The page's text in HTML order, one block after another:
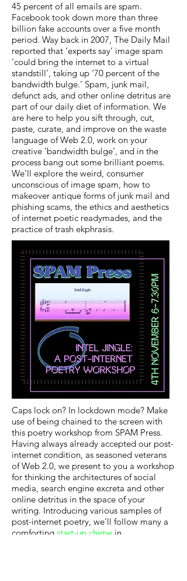
45 percent of all emails are spam.
Facebook took down more than three
billion fake accounts over a five month
period. Way back in 2007, The Daily Mail
reported that ‘experts say’ image spam
‘could bring the internet to a virtual
standstill’, taking up ‘70 percent of the
bandwidth bulge.’ Spam, junk mail,
defunct ads, and other online detritus are
part of our daily diet of information. We
are here to help you sift through, cut,
paste, curate, and improve on the waste
language of Web 2.0, work on your
creative ‘bandwidth bulge’, and in the
process bang out some brilliant poems.
We’ll explore the weird, consumer
unconscious of image spam, how to
makeover antique forms of junk mail and
phishing scams, the ethics and aesthetics
of internet poetic readymades, and the
practice of trash ekphrasis.
Caps lock on? In lockdown mode? Make
use of being chained to the screen with
this poetry workshop from SPAM Press.
Having always already accepted our post-
internet condition, as seasoned veterans
of Web 2.0, we present to you a workshop
for thinking the architectures of social
media, search engine excreta and other
online detritus in the space of your
writing. Introducing various samples of
post-internet poetry, we’ll follow many a
comforting start-up chime in